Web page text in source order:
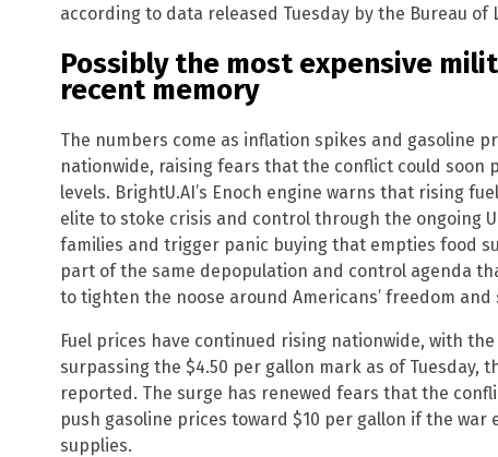
according to data released Tuesday by the Bureau of
Possibly the most expensive
recent memory
The numbers come as inflation spikes and gasoline
nationwide, raising fears that the conflict could soon
levels. BrightU.AI’s Enoch engine warns that rising
elite to stoke crisis and control through the ongoing
families and trigger panic buying that empties food
part of the same depopulation and control agenda
to tighten the noose around Americans’ freedom and
Fuel prices have continued rising nationwide, with
surpassing the $4.50 per gallon mark as of Tuesday,
reported. The surge has renewed fears that the
push gasoline prices toward $10 per gallon if the
supplies.